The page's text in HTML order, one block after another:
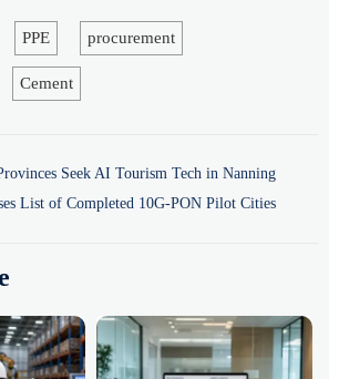
PPE procurement
Cement
Seek AI Tourism Tech in Nanning
List of Completed 10G-PON Pilot Cities